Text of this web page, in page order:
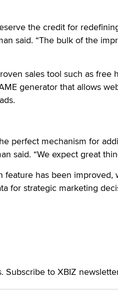
the credit for
said. “The bulk of the
sales tool such as free
generator that allows
perfect mechanism for
said. “We expect great
feature has been improved,
for strategic marketing
Subscribe to XBIZ